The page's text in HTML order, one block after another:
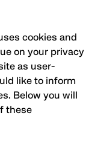
cookies and
on your privacy
as user-
like to inform
Below you will
these